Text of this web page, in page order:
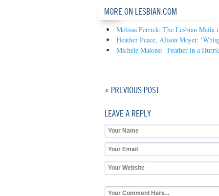
MORE ON LESBIAN.COM
Melissa Ferrick: The Lesbian Mafia
Heather Peace, Alison Moyet:
Michele Malone: ‘Feather in a
« PREVIOUS POST
LEAVE A REPLY